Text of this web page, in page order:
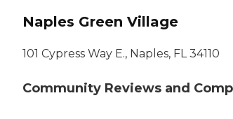
Naples Green Village
101 Cypress Way E., Naples, FL 34110
Community Reviews and